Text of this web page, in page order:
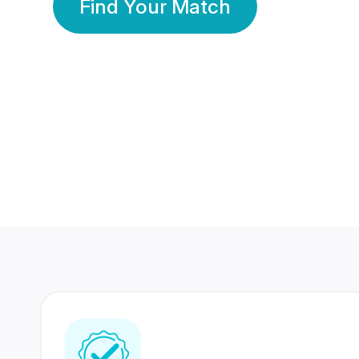
Find Your Match